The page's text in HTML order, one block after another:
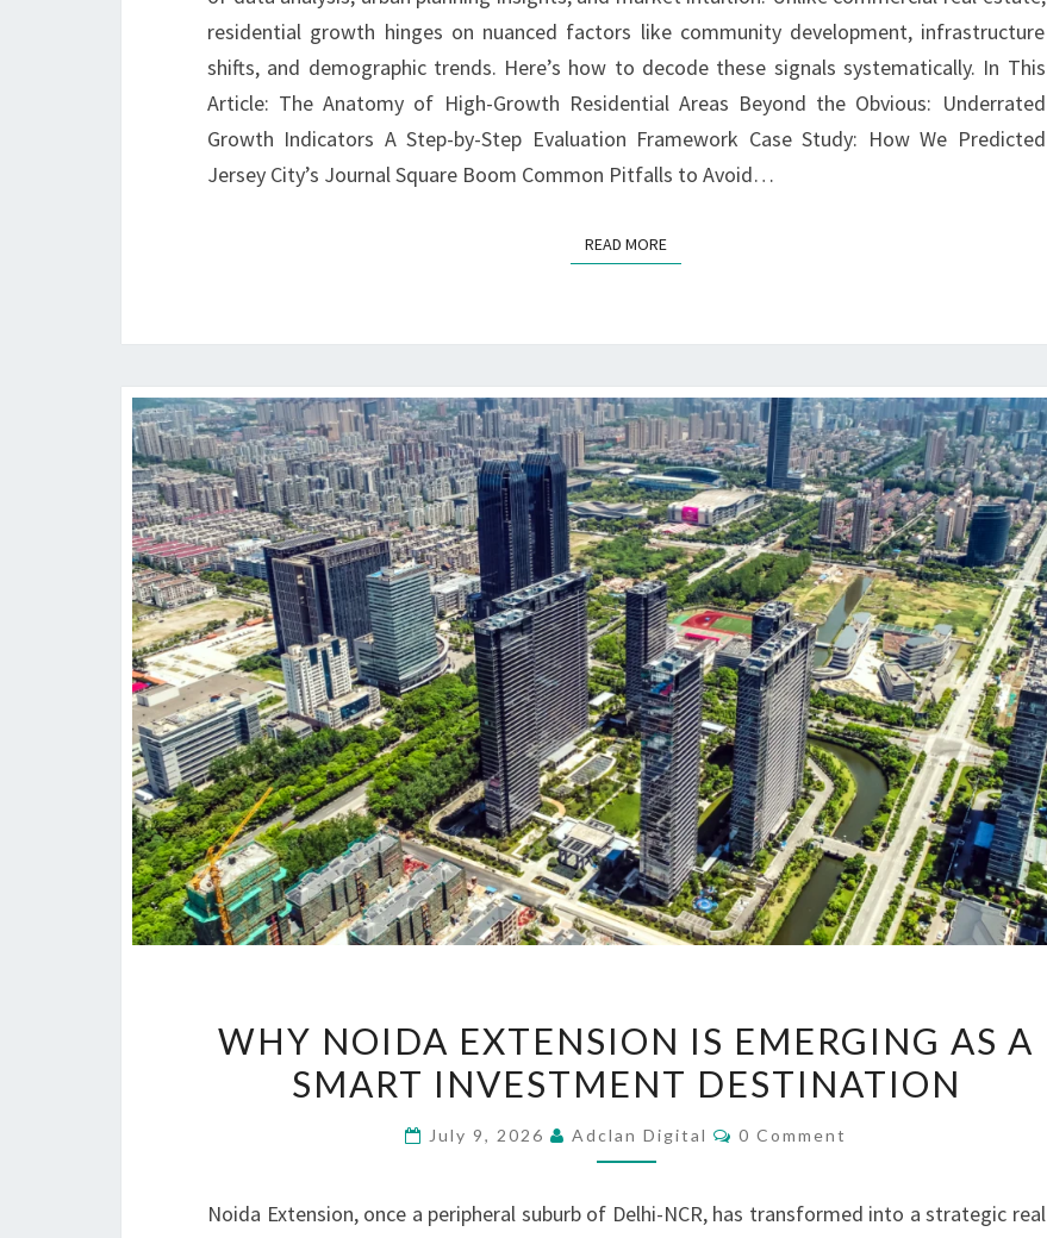
RISE
residential growth hinges on nuanced factors like community development, infrastructure
shifts, and demographic trends. Here’s how to decode these signals systematically. In This
Article: The Anatomy of High-Growth Residential Areas Beyond the Obvious: Underrated
Growth Indicators A Step-by-Step Evaluation Framework Case Study: How We Predicted
Jersey City’s Journal Square Boom Common Pitfalls to Avoid…
READ MOREREAD MORE
NOIDA
EXTENSION
EMERGING
A
WHY NOIDA EXTENSION IS EMERGING AS A
SMART INVESTMENT DESTINATION
July 9, 2026 Adclan Digital Comments
0 Comment
Noida Extension, once a peripheral suburb of Delhi-NCR, has transformed into a strategic real